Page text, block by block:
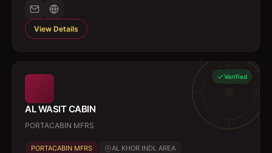
View Details
Verified
AL WASIT CABIN
PORTACABIN MFRS
PORTACABIN MFRS AL KHOR INDL AREA